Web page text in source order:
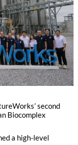
second
Biocomplex
a high-level